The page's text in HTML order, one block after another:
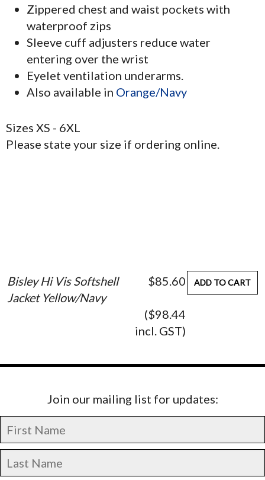
Zippered chest and waist pockets with
waterproof zips
Sleeve cuff adjusters reduce water
entering over the wrist
Eyelet ventilation underarms.
Also available in Orange/Navy
Sizes XS - 6XL
Please state your size if ordering online.
Bisley Hi Vis Softshell
Jacket Yellow/Navy
$85.60
($98.44
incl. GST)
ADD TO CART
Join our mailing list for updates: